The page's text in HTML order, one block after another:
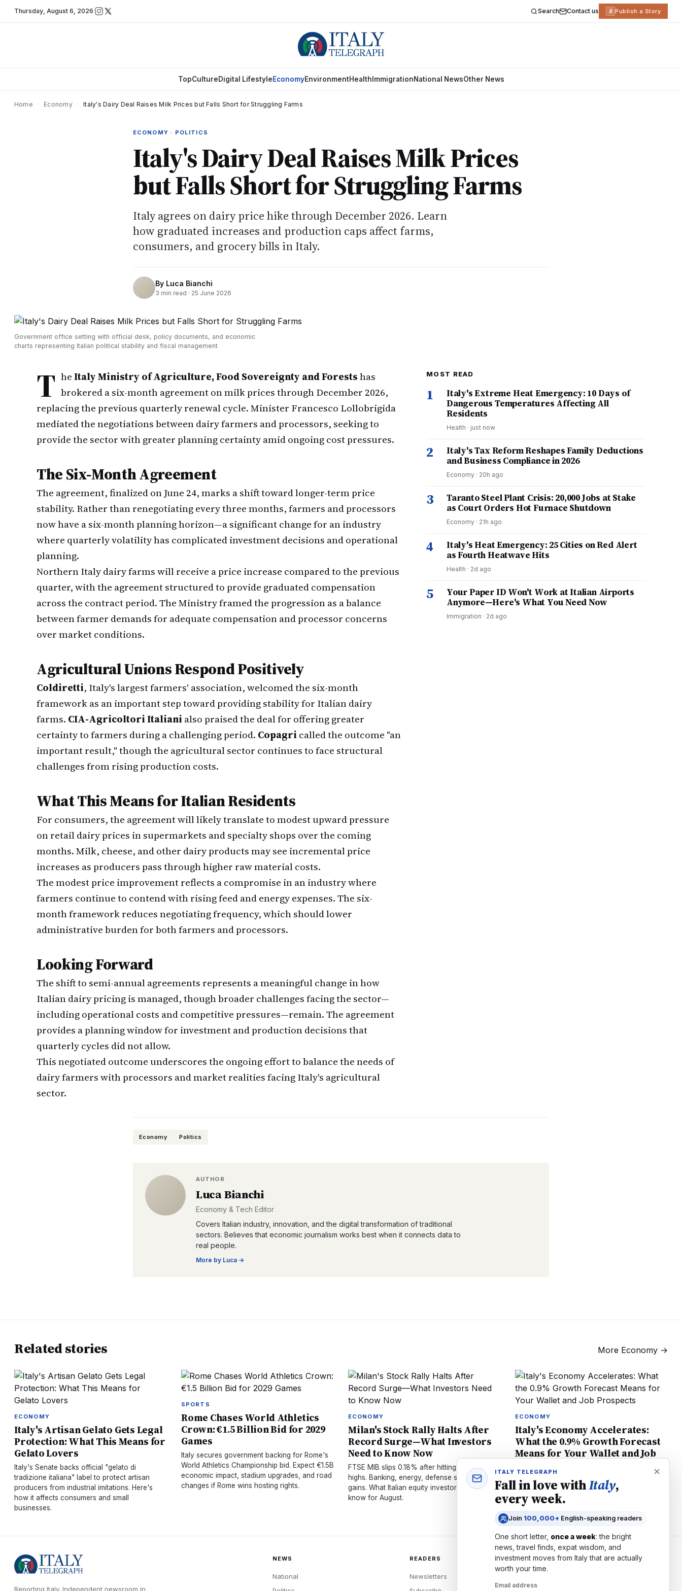
Thursday, August 6, 2026 Search Contact us R Publish a Story
TopCultureDigital LifestyleEconomyEnvironmentHealth ImmigrationNational NewsOther News
Home Economy Italy's Dairy Deal Raises Milk Prices but Falls Short for Struggling Farms
ECONOMY · POLITICS
Italy's Dairy Deal Raises Milk Prices
but Falls Short for Struggling Farms
Italy agrees on dairy price hike through December 2026. Learn
how graduated increases and production caps affect farms,
consumers, and grocery bills in Italy.
By Luca Bianchi
3 min read · 25 June 2026
Government office setting with official desk, policy documents, and economic
charts representing Italian political stability and fiscal management
T heItaly Ministry of Agriculture, Food Sovereignty and Forestshas
brokered a six-month agreement on milk prices through December 2026,
replacing the previous quarterly renewal cycle. Minister Francesco Lollobrigida
mediated the negotiations between dairy farmers and processors, seeking to
provide the sector with greater planning certainty amid ongoing cost pressures.
The Six-Month Agreement
The agreement, finalized on June 24, marks a shift toward longer-term price
stability. Rather than renegotiating every three months, farmers and processors
now have a six-month planning horizon—a significant change for an industry
where quarterly volatility has complicated investment decisions and operational
planning.
Northern Italy dairy farms will receive a price increase compared to the previous
quarter, with the agreement structured to provide graduated compensation
across the contract period. The Ministry framed the progression as a balance
between farmer demands for adequate compensation and processor concerns
over market conditions.
Agricultural Unions Respond Positively
Coldiretti, Italy's largest farmers' association, welcomed the six-month
framework as an important step toward providing stability for Italian dairy
farms. CIA-Agricoltori Italianialso praised the deal for offering greater
certainty to farmers during a challenging period. Copagricalled the outcome "an
important result," though the agricultural sector continues to face structural
challenges from rising production costs.
What This Means for Italian Residents
For consumers, the agreement will likely translate to modest upward pressure
on retail dairy prices in supermarkets and specialty shops over the coming
months. Milk, cheese, and other dairy products may see incremental price
increases as producers pass through higher raw material costs.
The modest price improvement reflects a compromise in an industry where
farmers continue to contend with rising feed and energy expenses. The six-
month framework reduces negotiating frequency, which should lower
administrative burden for both farmers and processors.
Looking Forward
The shift to semi-annual agreements represents a meaningful change in how
Italian dairy pricing is managed, though broader challenges facing the sector—
including operational costs and competitive pressures—remain. The agreement
provides a planning window for investment and production decisions that
quarterly cycles did not allow.
This negotiated outcome underscores the ongoing effort to balance the needs of
dairy farmers with processors and market realities facing Italy's agricultural
sector.
MOST READ
1
Italy's Extreme Heat Emergency: 10 Days of
Dangerous Temperatures Affecting All
Residents
Health · just now
2
Italy's Tax Reform Reshapes Family Deductions
and Business Compliance in 2026
Economy · 20h ago
3
Taranto Steel Plant Crisis: 20,000 Jobs at Stake
as Court Orders Hot Furnace Shutdown
Economy · 21h ago
4
Italy's Heat Emergency: 25 Cities on Red Alert
as Fourth Heatwave Hits
Health · 2d ago
5
Your Paper ID Won't Work at Italian Airports
Anymore—Here's What You Need Now
Immigration · 2d ago
Economy Politics
AUTHOR
Luca Bianchi
Economy & Tech Editor
Covers Italian industry, innovation, and the digital transformation of traditional
sectors. Believes that economic journalism works best when it connects data to
real people.
More by Luca →
Related stories More Economy →
ECONOMY
Italy's Artisan Gelato Gets Legal
Protection: What This Means for
Gelato Lovers
Italy's Senate backs official "gelato di
tradizione italiana" label to protect artisan
producers from industrial imitations. Here's
how it affects consumers and small
businesses.
SPORTS
Rome Chases World Athletics
Crown: €1.5 Billion Bid for 2029
Games
Italy secures government backing for Rome's
World Athletics Championship bid. Expect €1.5B
economic impact, stadium upgrades, and road
changes if Rome wins hosting rights.
ECONOMY
Milan's Stock Rally Halts After
Record Surge—What Investors
Need to Know Now
FTSE MIB slips 0.18% after hitting all-time
highs. Banking, energy, defense stocks lead
gains. What Italian equity investors need to
know for August.
ECONOMY
Italy's Economy Accelerates:
What the 0.9% Growth Forecast
Means for Your Wallet and Job
Italy's GDP forecast upgraded to 0.9% in
2026. Learn how PNRR investments, job
creation, and inflation affect residents and
Reporting Italy. Independent newsroom in
NEWS
National
READERS
Newsletters
COMPANY
ITALY TELEGRAPH
Fall in love withItaly,
every week.
Join 100,000+ English-speaking readers
One short letter, once a week: the bright
news, travel finds, expat wisdom, and
investment moves from Italythat are actually
worth your time.
Email address